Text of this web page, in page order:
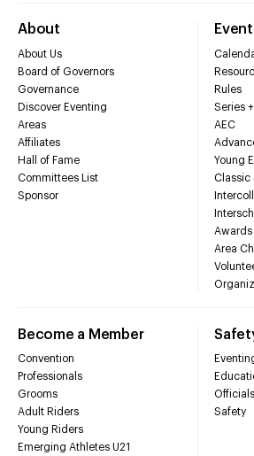
About
About Us
Board of Governors
Governance
Discover Eventing
Areas
Affiliates
Hall of Fame
Committees List
Sponsor
Rules
Series
AEC
Young
Classic
Awards
Area
Become a Member
Convention
Professionals
Grooms
Adult Riders
Young Riders
Emerging Athletes U21
Officials
Safety